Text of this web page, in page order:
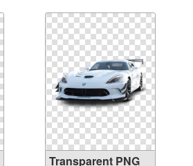
Transparent PNG